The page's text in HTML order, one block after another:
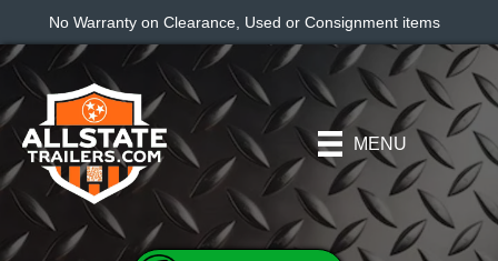
No Warranty on Clearance, Used or Consignment items
MENU